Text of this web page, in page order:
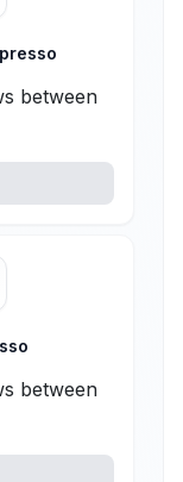
between
between